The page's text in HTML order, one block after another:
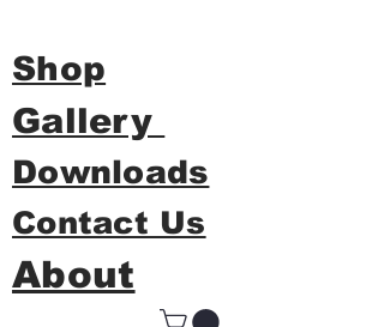
Shop
Gallery
Downloads
Contact Us
About